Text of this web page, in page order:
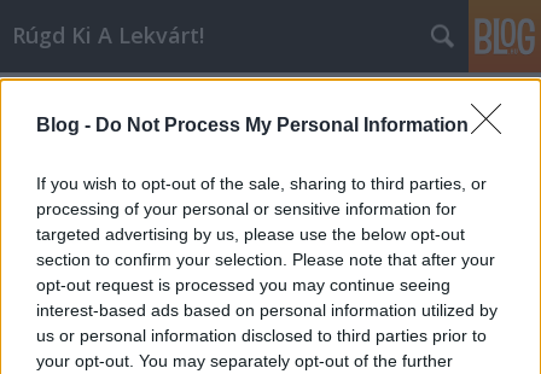
Blog - Do Not Process My Personal Information
If you wish to opt-out of the sale, sharing to third parties, or
processing of your personal or sensitive information for
targeted advertising by us, please use the below opt-out
section to confirm your selection. Please note that after your
opt-out request is processed you may continue seeing
interest-based ads based on personal information utilized by
us or personal information disclosed to third parties prior to
your opt-out. You may separately opt-out of the further
Rúgd Ki A Lekvárt!
2006(22)
usa(18) uk(13) koncert(12)
(6) new wave(6) 1980 (6) black flag(5) posztpunk(5)
ramones (5) garage rock (5) franz ferdinand (4)
blondie
bécs (4) pop (4) 1978 (4) elektro-pop (4)
pszichedelikus pop(4) the damned(3) sonic youth(3) radiohead